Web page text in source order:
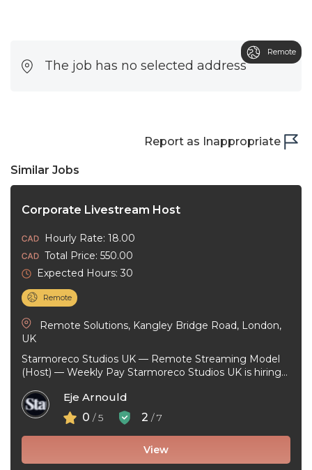
The job has no selected address
Remote
Report as Inappropriate
Similar Jobs
Corporate Livestream Host
Hourly Rate: 18.00
Total Price: 550.00
Expected Hours: 30
Remote
Remote Solutions, Kangley Bridge Road, London,
UK
Starmoreco Studios UK — Remote Streaming Model
(Host) — Weekly Pay Starmoreco Studios UK is hiring
Eje Arnould
0 / 5 2 / 7
View